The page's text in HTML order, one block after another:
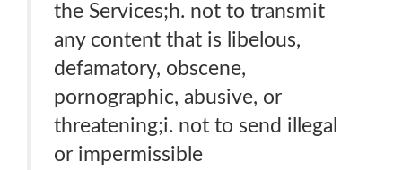
the Services;h. not to transmit
any content that is libelous,
defamatory, obscene,
pornographic, abusive, or
threatening;i. not to send illegal
or impermissible